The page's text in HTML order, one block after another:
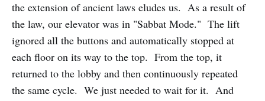
the extension of ancient laws eludes us. As a result of
the law, our elevator was in "Sabbat Mode." The lift
ignored all the buttons and automatically stopped at
each floor on its way to the top. From the top, it
returned to the lobby and then continuously repeated
the same cycle. We just needed to wait for it. And